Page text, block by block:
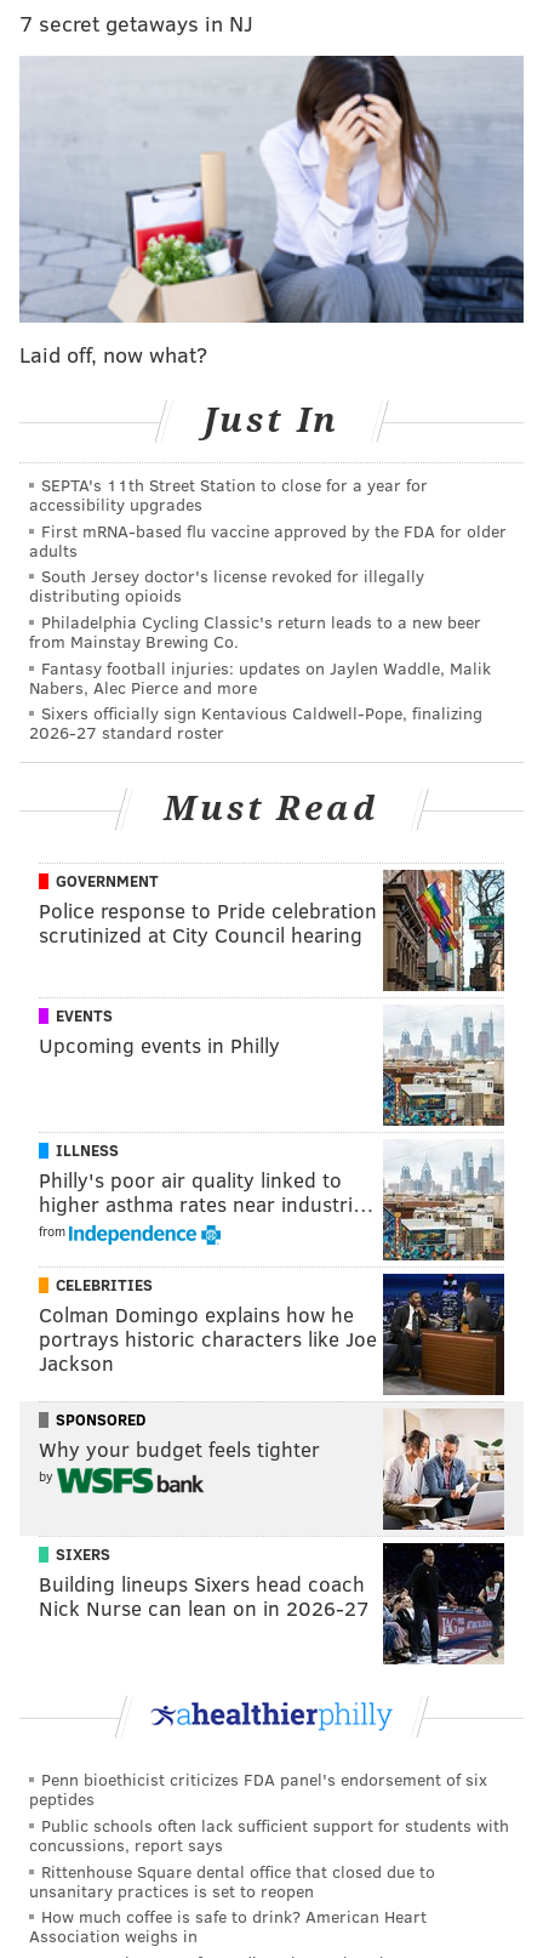
lost children to violence,” recalls Jane Golden, the
with Spencer at the time. “We decided the first one
would be in the area of 20th and Tasker because there
was a lot of violence in that area. It was a significant
issue in this part of the city.”
To that end, a team was sent out to talk to mourning
families to get clearance to include their loved one’s
name on that “Stop The Violence” mural in Point
Breeze, and two others in the same series.
“It was sad and poignant. We felt an incredible sense
of loss,” Golden recalled on Tuesday. “At the same
time, it was a privilege to do the work at Anti-Graffiti
because we got to connect with so many people in a
deeper way.”
This is what Golden shared with PhillyVoice moments
after first seeing a photo of that same mural being
destroyed in the course of development on the 1600
block of South 20th Street.
The photo was posted on Facebook by City Councilman
Kenyatta Johnson, who rued the fact that the
“This is totally unacceptable to say the very least,”
. “(We didn’t) even (have) an opportunity to
salvage the Mural!”
Suffice it to say, Johnson’s post drew quite a bit of
response from a community upset to see its long-time
memorial disappear seemingly on a whim.
Steve Brown, the developer on the project, said he
feels bad about what happened, but that it was a
"If residents insist on replacing
the mural, I will certainly do that."
– Steve Brown
“This whole thing is really unfortunate,” he told
PhillyVoice on Tuesday afternoon. “We got a
structural engineering report that stated the wall is
unsafe, that pieces were falling down. We braced the
wall with support beams, but pieces continued to fall.
We were concerned for everyone’s safety.”
He said he regrets not reaching out to community
organizations sooner, but they were “reacting to a
safety situation” and acted before they spoke.
“I felt so bad for the people, who were very upset, but
we’re going to fix the situation,” he said of a house
that they purchased for a rehab that seemed a lot
“The building was in very bad condition. We were
hoping to save the mural, and took a lot of steps to do
so. This was a plan to do something good that ended
up going bad.”
Golden said this sort of thing isn’t an anomaly,
7 secret getaways in NJ
Laid off, now what?
Just In
SEPTA's 11th Street Station to close for a year for
accessibility upgrades
First mRNA-based flu vaccine approved by the FDA for older
adults
South Jersey doctor's license revoked for illegally
distributing opioids
Philadelphia Cycling Classic's return leads to a new beer
from Mainstay Brewing Co.
Fantasy football injuries: updates on Jaylen Waddle, Malik
Nabers, Alec Pierce and more
Sixers officially sign Kentavious Caldwell-Pope, finalizing
2026-27 standard roster
Must Read
GOVERNMENT
Police response to Pride celebration
scrutinized at City Council hearing
EVENTS
Upcoming events in Philly
ILLNESS
Philly's poor air quality linked to
higher asthma rates near industri…
from
CELEBRITIES
Colman Domingo explains how he
portrays historic characters like Joe
Jackson
SPONSORED
Why your budget feels tighter
by
SIXERS
Building lineups Sixers head coach
Nick Nurse can lean on in 2026-27
Penn bioethicist criticizes FDA panel's endorsement of six
peptides
Public schools often lack sufficient support for students with
concussions, report says
Rittenhouse Square dental office that closed due to
unsanitary practices is set to reopen
How much coffee is safe to drink? American Heart
Association weighs in